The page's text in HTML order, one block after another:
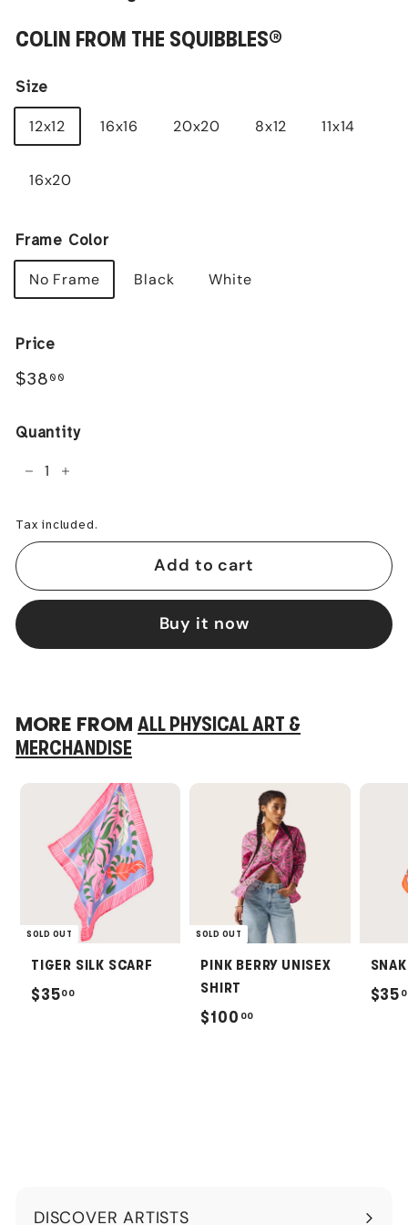
COLIN FROM THE SQUIBBLES®
Size
12x12 16x16 20x20 8x12 11x14
16x20
Frame Color
No Frame Black White
Price
Regular
$38 00
Quantity
+
Tax included.
Add to cart
Buy it now
MORE FROM ALL PHYSICAL ART &
MERCHANDISE
SOLD OUT
TIGER SILK SCARF
$3500
SOLD OUT
PINK BERRY UNISEX
SHIRT
$100 00
$35
DISCOVER ARTISTS